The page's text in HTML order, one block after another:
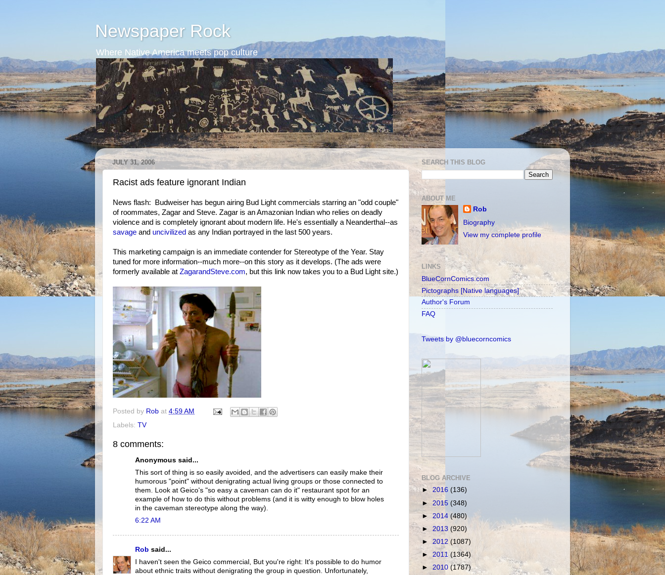
Newspaper Rock
Where Native America meets pop culture
JULY 31, 2006
Racist ads feature ignorant Indian
News flash: Budweiser has begun airing Bud Light commercials starring an "odd couple"
of roommates, Zagar and Steve. Zagar is an Amazonian Indian who relies on deadly
violence and is completely ignorant about modern life. He's essentially a Neanderthal--as
savage and uncivilized as any Indian portrayed in the last 500 years.
This marketing campaign is an immediate contender for Stereotype of the Year. Stay
tuned for more information--much more--on this story as it develops. (The ads were
formerly available at ZagarandSteve.com, but this link now takes you to a Bud Light site.)
Posted by Rob at 4:59 AM
Labels: TV
8 comments:
Anonymous said...
This sort of thing is so easily avoided, and the advertisers can easily make their
humorous "point" without denigrating actual living groups or those connected to
them. Look at Geico's "so easy a caveman can do it" restaurant spot for an
example of how to do this without problems (and it is witty enough to blow holes
in the caveman stereotype along the way).
6:22 AM
Rob said...
I haven't seen the Geico commercial, But you're right: It's possible to do humor
about ethnic traits without denigrating the group in question. Unfortunately,
SEARCH THIS BLOG
ABOUT ME
Rob
Biography
View my complete profile
LINKS
BlueCornComics.com
Pictographs [Native languages]
Author's Forum
FAQ
Tweets by @bluecorncomics
BLOG ARCHIVE
► 2016 (136)
► 2015 (348)
► 2014 (480)
► 2013 (920)
► 2012 (1087)
► 2011(1364)
► 2010 (1787)